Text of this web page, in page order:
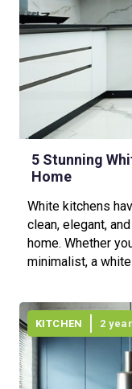
5 Stunning
Home
White kitchens
clean, elegant,
home. Whether
minimalist, a
KITCHEN 2